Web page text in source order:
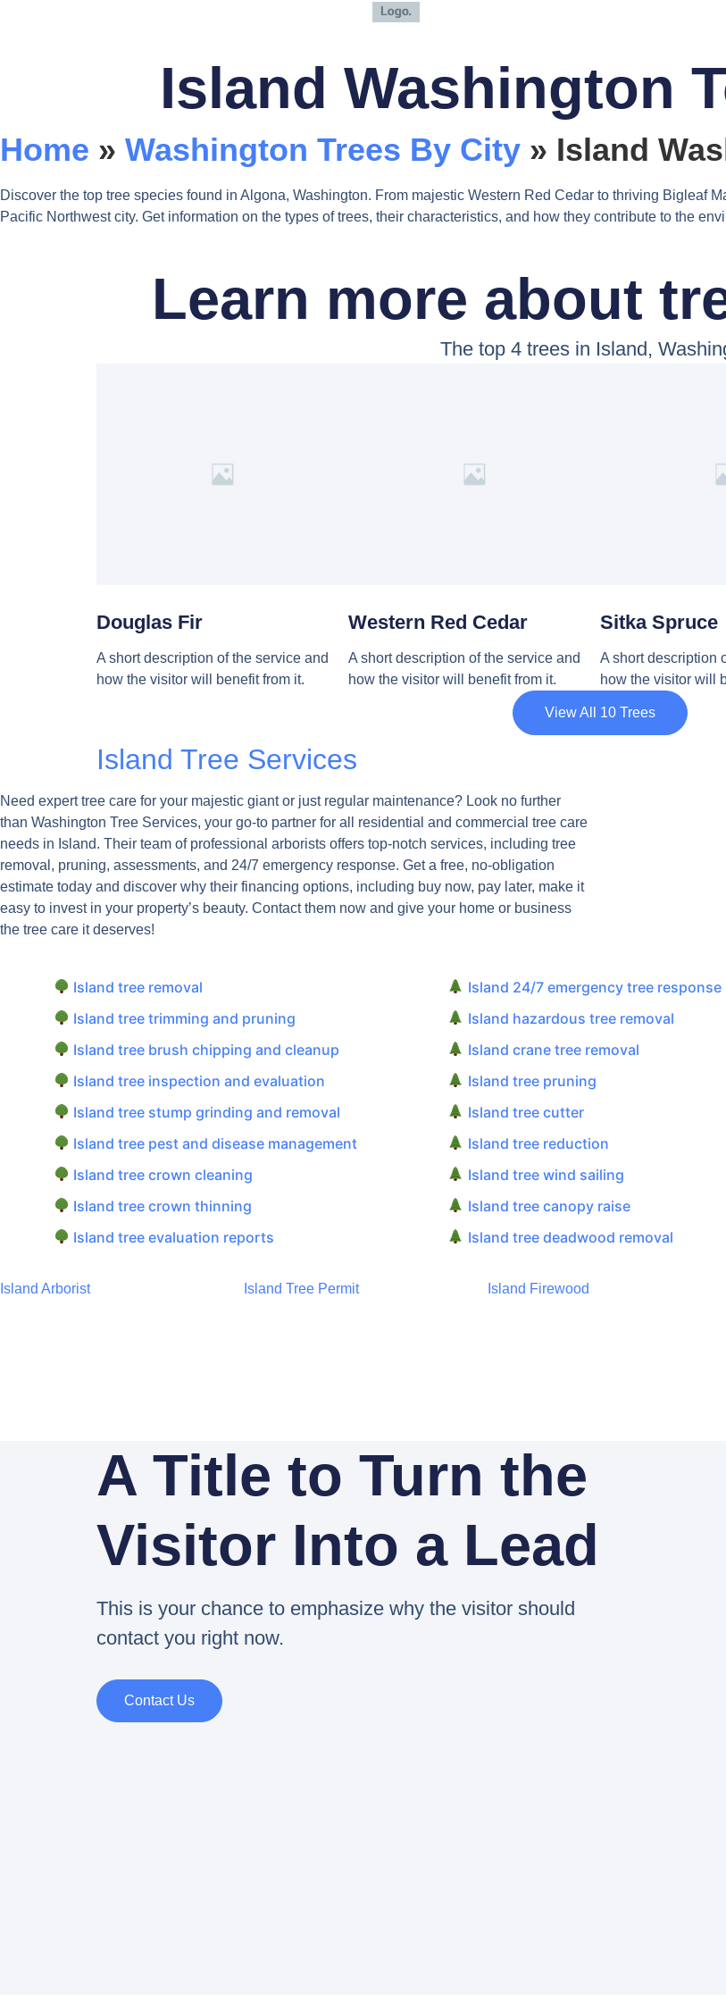
Island Washington
Home » Washington Trees By City » Island
Discover the top tree species found in Algona, Washington. From majestic Western Red Cedar to thriving Bigleaf
Pacific Northwest city. Get information on the types of trees, their characteristics, and how they contribute to the
Learn more about
The top 4 trees in Island,
Douglas Fir
A short description of the service and
how the visitor will benefit from it.
Western Red Cedar
A short description of the service and
how the visitor will benefit from it.
Sitka Spruce
A short description
how the visitor will
View All 10 Trees
Island Tree Services
Need expert tree care for your majestic giant or just regular maintenance? Look no further
than Washington Tree Services, your go-to partner for all residential and commercial tree care
needs in Island. Their team of professional arborists offers top-notch services, including tree
removal, pruning, assessments, and 24/7 emergency response. Get a free, no-obligation
estimate today and discover why their financing options, including buy now, pay later, make it
easy to invest in your property’s beauty. Contact them now and give your home or business
the tree care it deserves!
Island tree removal
Island tree trimming and pruning
Island tree brush chipping and cleanup
Island tree inspection and evaluation
Island tree stump grinding and removal
Island tree pest and disease management
Island tree crown cleaning
Island tree crown thinning
Island tree evaluation reports
Island 24/7 emergency tree response
Island hazardous tree removal
Island crane tree removal
Island tree pruning
Island tree cutter
Island tree reduction
Island tree wind sailing
Island tree canopy raise
Island tree deadwood removal
Island Arborist Island Tree Permit Island Firewood
A Title to Turn the
Visitor Into a Lead
This is your chance to emphasize why the visitor should
contact you right now.
Contact Us